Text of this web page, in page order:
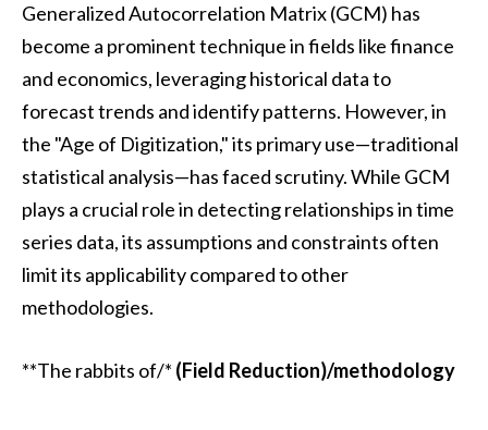
Generalized Autocorrelation Matrix (GCM) has
become a prominent technique in fields like finance
and economics, leveraging historical data to
forecast trends and identify patterns. However, in
the "Age of Digitization," its primary use—traditional
statistical analysis—has faced scrutiny. While GCM
plays a crucial role in detecting relationships in time
series data, its assumptions and constraints often
limit its applicability compared to other
methodologies.
**The rabbits of/* (Field Reduction)/methodology